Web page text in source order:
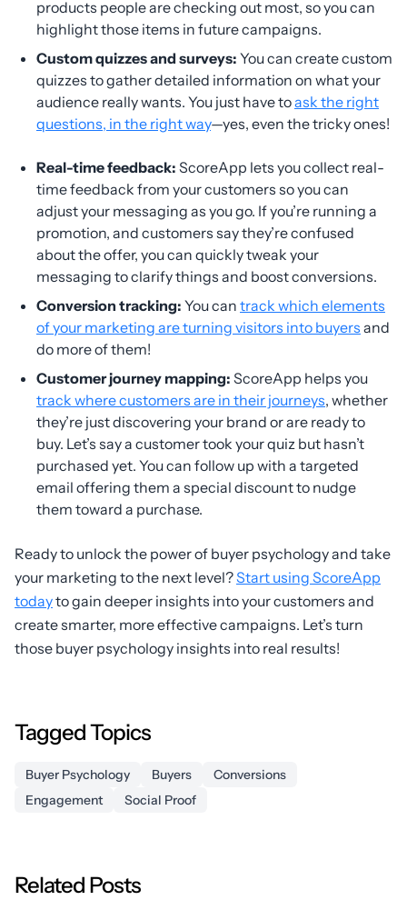
products people are checking out most, so you can
highlight those items in future campaigns.
Custom quizzes and surveys: You can create custom
quizzes to gather detailed information on what your
audience really wants. You just have toask the right
questions, in the right way—yes, even the tricky ones!
Real-time feedback: ScoreApp lets you collect real-
time feedback from your customers so you can
adjust your messaging as you go. If you’re running a
promotion, and customers say they’re confused
about the offer, you can quickly tweak your
messaging to clarify things and boost conversions.
Conversion tracking: You can track which elements
of your marketing are turning visitors into buyers and
do more of them!
Customer journey mapping: ScoreApp helps you
track where customers are in their journeys, whether
they’re just discovering your brand or are ready to
buy. Let’s say a customer took your quiz but hasn’t
purchased yet. You can follow up with a targeted
email offering them a special discount to nudge
them toward a purchase.
Ready to unlock the power of buyer psychology and take
your marketing to the next level?Start using ScoreApp
todayto gain deeper insights into your customers and
create smarter, more effective campaigns. Let’s turn
those buyer psychology insights into real results!
Tagged Topics
Buyer Psychology Buyers
Conversions
Engagement
Social Proof
Related Posts